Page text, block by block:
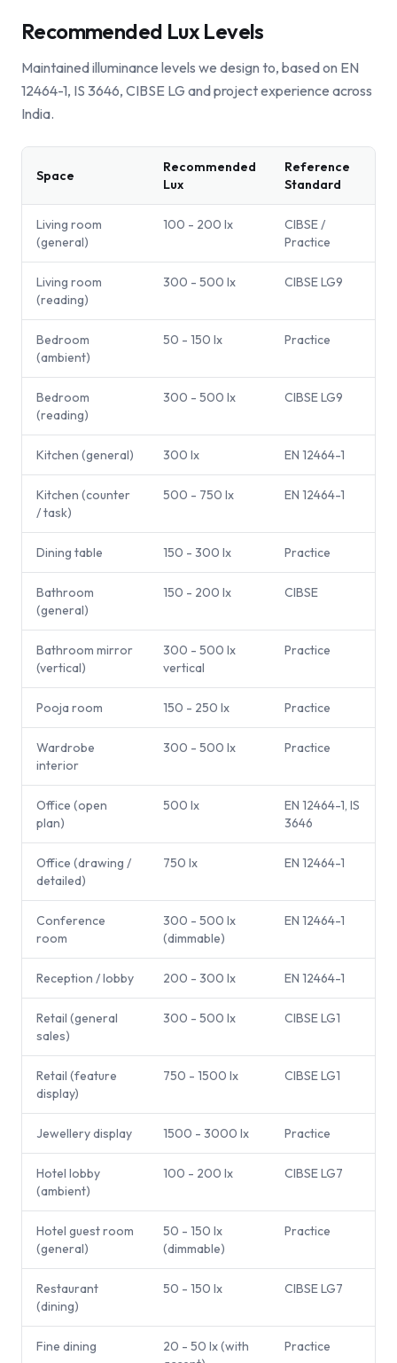
Recommended Lux Levels
Maintained illuminance levels we design to, based on EN
12464-1, IS 3646, CIBSE LG and project experience across
India.
Space
Recommended
Lux
Reference
Standard
Living room
(general)
100 - 200 lx
CIBSE /
Practice
Living room
(reading)
300 - 500 lx CIBSE LG9
Bedroom
(ambient)
50 - 150 lx Practice
Bedroom
(reading)
300 - 500 lx CIBSE LG9
Kitchen (general) 300 lx EN 12464-1
Kitchen (counter
/ task)
500 - 750 lx EN 12464-1
Dining table 150 - 300 lx Practice
Bathroom
(general)
150 - 200 lx CIBSE
Bathroom mirror
(vertical)
300 - 500 lx
vertical
Practice
Pooja room 150 - 250 lx Practice
Wardrobe
interior
300 - 500 lx Practice
Office (open
plan)
500 lx
EN 12464-1, IS
3646
Office (drawing /
detailed)
750 lx EN 12464-1
Conference
room
300 - 500 lx
(dimmable)
EN 12464-1
Reception / lobby 200 - 300 lx EN 12464-1
Retail (general
sales)
300 - 500 lx CIBSE LG1
Retail (feature
display)
750 - 1500 lx CIBSE LG1
Jewellery display 1500 - 3000 lx Practice
Hotel lobby
(ambient)
100 - 200 lx CIBSE LG7
Hotel guest room
(general)
50 - 150 lx
(dimmable)
Practice
Restaurant
(dining)
50 - 150 lx CIBSE LG7
Fine dining
20 - 50 lx (with
Practice